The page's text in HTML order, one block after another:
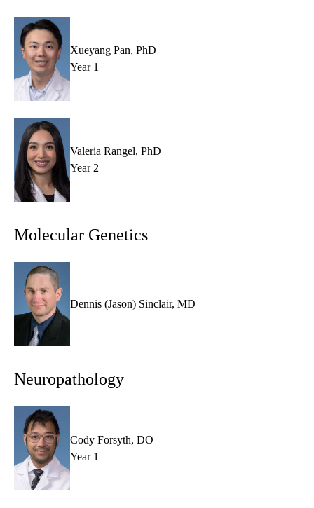
Xueyang Pan, PhD
Year 1
Valeria Rangel, PhD
Year 2
Molecular Genetics
Dennis (Jason) Sinclair, MD
Neuropathology
Cody Forsyth, DO
Year 1